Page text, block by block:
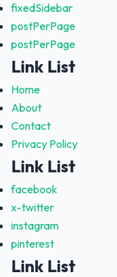
fixedSidebar
postPerPage
postPerPage
Link List
Home
About
Contact
Privacy Policy
Link List
facebook
x-twitter
instagram
pinterest
Link List